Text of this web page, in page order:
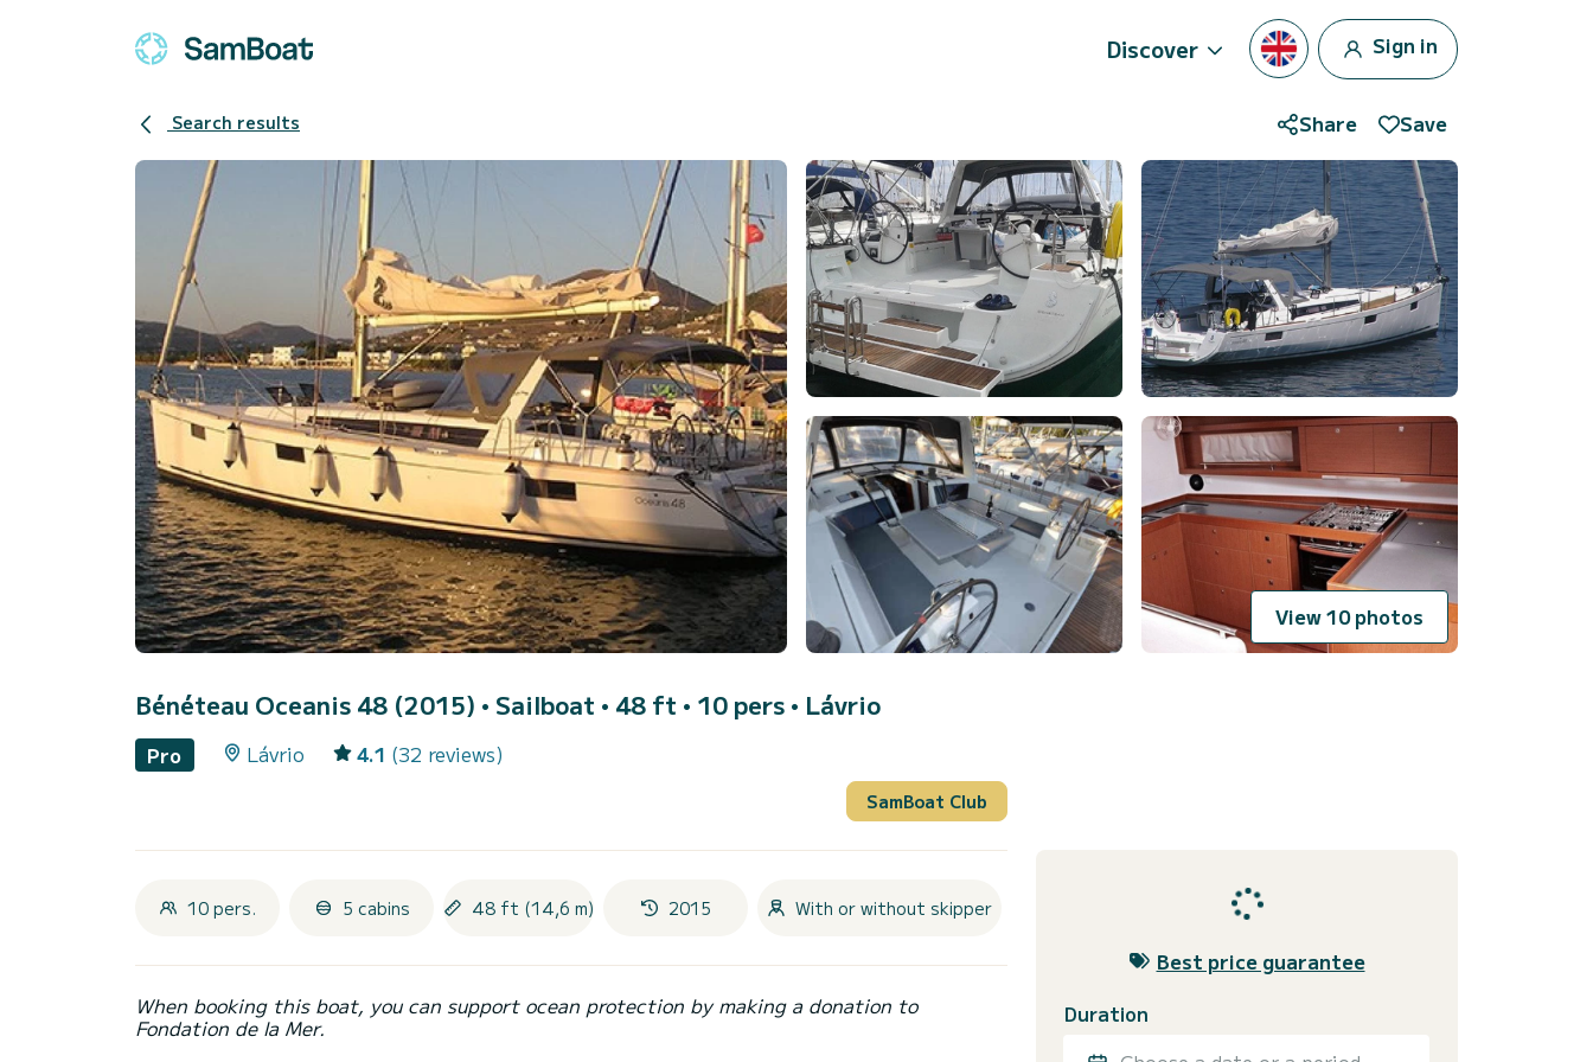
Discover Sign in
Search results Share Save
View 10 photos
Bénéteau Oceanis 48 (2015) • Sailboat • 48 ft • 10 pers • Lávrio
Pro Lávrio 4.1 (32 reviews)
SamBoat Club
10 pers. 5 cabins 48 ft (14,6 m) 2015 With or without skipper
When booking this boat, you can support ocean protection by making a donation to
Fondation de la Mer.
Best price guarantee
Duration